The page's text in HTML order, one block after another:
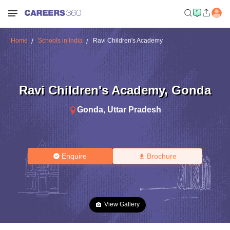
Home Schools in India Ravi Children's Academy
Ravi Children's Academy, Gonda
Gonda, Uttar Pradesh
Enquire Brochure
View Gallery